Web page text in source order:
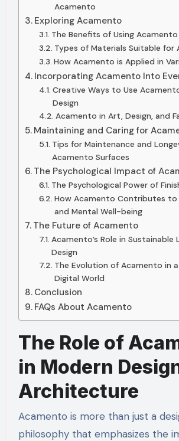
Acamento
Exploring Acamento
The Benefits of Using Acamento
Types of Materials Suitable for
How Acamento is Applied in
Incorporating Acamento Into
Creative Ways to Use
Design
Acamento in Art, Design, and
Maintaining and Caring for
Tips for Maintenance and
Acamento Surfaces
The Psychological Impact of
The Psychological Power of
How Acamento Contributes to
and Mental Well-being
The Future of Acamento
Acamento’s Role in Sustainable
Design
The Evolution of Acamento in
Digital World
Conclusion
FAQs About Acamento
The Role of
in Modern
Architecture
Acamento is more than just a
philosophy that emphasizes the